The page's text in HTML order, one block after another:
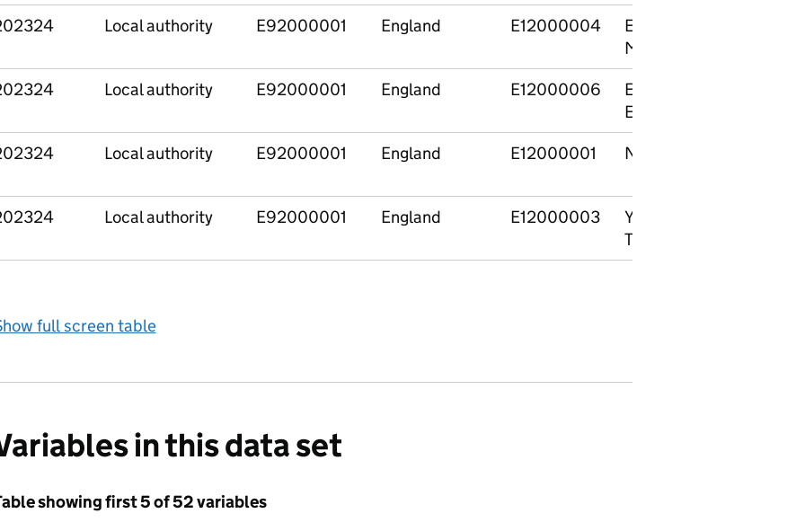
Local authority E92000001 England E12000004
East
Midlands
Local authority E92000001 England E12000006
East of
England
Local authority E92000001 England E12000001 North East
Local authority E92000001 England E12000003
Yorkshire and
The Humber
full screen table
in this data set
showing first 5 of 52 variables